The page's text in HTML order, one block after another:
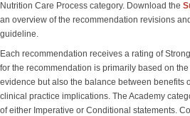
Nutrition Care Process category. Download the S
an overview of the recommendation revisions
guideline.
Each recommendation receives a rating of
for the recommendation is primarily based on
evidence but also the balance between benefits
clinical practice implications. The Academy
of either Imperative or Conditional statements.